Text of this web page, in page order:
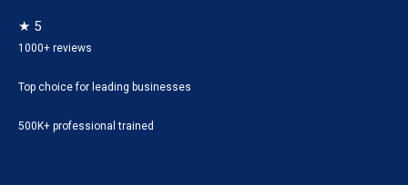
★ 5
1000+ reviews
Top choice for leading businesses
500K+ professional trained